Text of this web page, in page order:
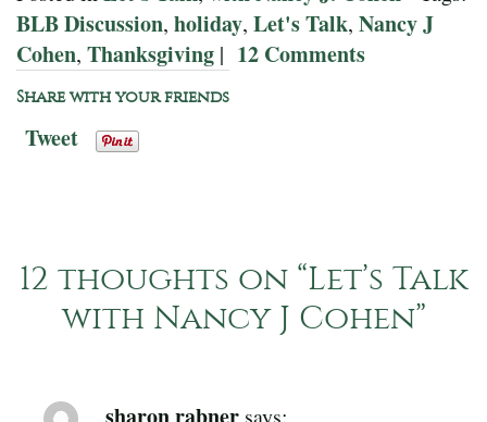
BLB Discussion, holiday, Let's Talk, Nancy J
Cohen, Thanksgiving | 12 Comments
Share with your friends
Tweet
12 thoughts on “Let’s Talk
with Nancy J Cohen”
says: